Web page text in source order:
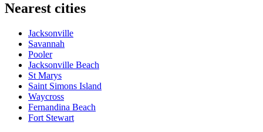
Nearest cities
Jacksonville
Savannah
Pooler
Jacksonville Beach
St Marys
Saint Simons Island
Waycross
Fernandina Beach
Fort Stewart